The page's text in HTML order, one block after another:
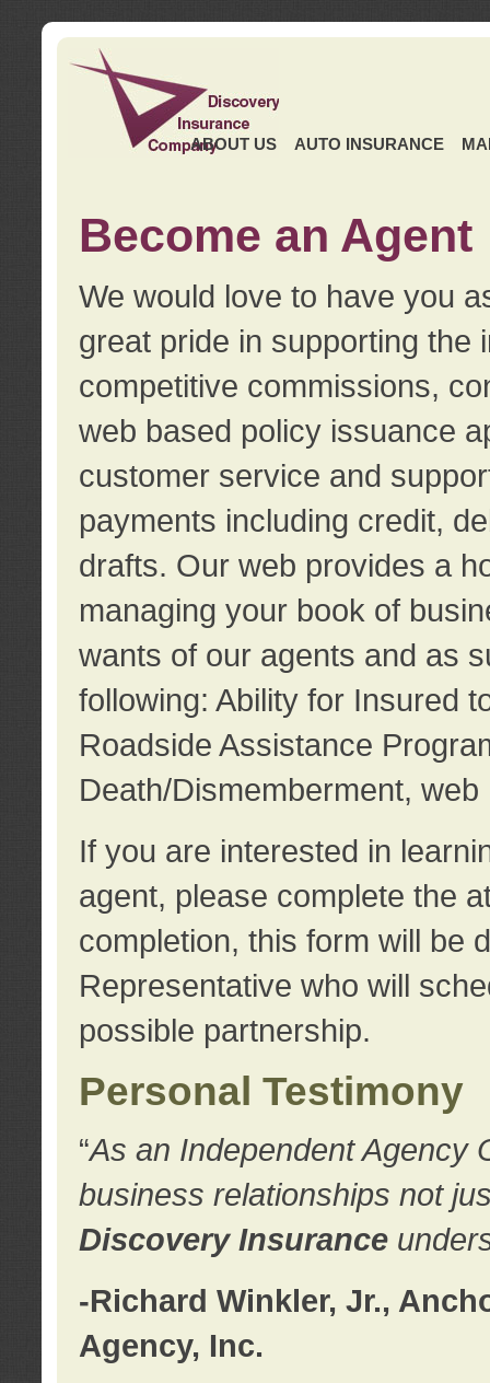
ABOUT US AUTO INSURANCE
Become an Agent
We would love to have you
great pride in supporting the
competitive commissions,
web based policy issuance
customer service and
payments including credit,
drafts. Our web provides a
managing your book of
wants of our agents and as
following: Ability for Insured
Roadside Assistance
Death/Dismemberment,
If you are interested in
agent, please complete the
completion, this form will be
Representative who will
possible partnership.
Personal Testimony
“As an Independent Agency
business relationships not
Discovery Insurance
-Richard Winkler, Jr.,
Agency, Inc.